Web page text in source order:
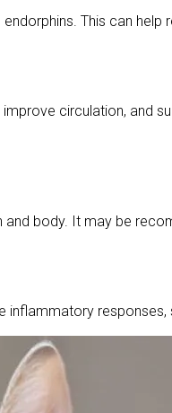
This can
circulation,
body. It may be